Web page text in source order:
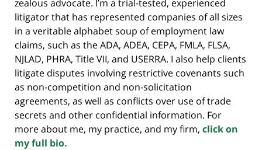
zealous advocate. I’m a trial-tested, experienced
litigator that has represented companies of all sizes
in a veritable alphabet soup of employment law
claims, such as the ADA, ADEA, CEPA, FMLA, FLSA,
NJLAD, PHRA, Title VII, and USERRA. I also help clients
litigate disputes involving restrictive covenants such
as non-competition and non-solicitation
agreements, as well as conflicts over use of trade
secrets and other confidential information. For
more about me, my practice, and my firm, click on
my full bio.